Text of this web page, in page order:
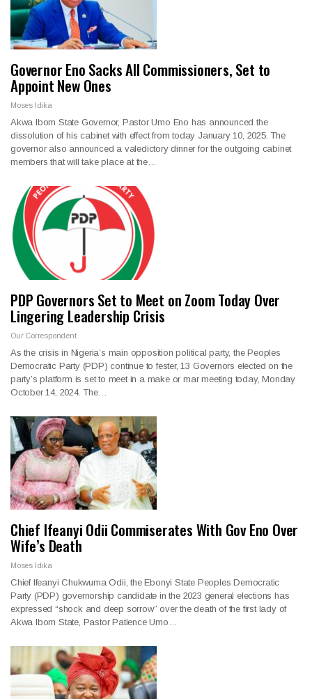
Governor Eno Sacks All Commissioners, Set to
Appoint New Ones
Moses Idika
Akwa Ibom State Governor, Pastor Umo Eno has announced the
dissolution of his cabinet with effect from today January 10, 2025. The
governor also announced a valedictory dinner for the outgoing cabinet
members that will take place at the…
PDP Governors Set to Meet on Zoom Today Over
Lingering Leadership Crisis
Our Correspondent
As the crisis in Nigeria’s main opposition political party, the Peoples
Democratic Party (PDP) continue to fester, 13 Governors elected on the
party’s platform is set to meet in a make or mar meeting today, Monday
October 14, 2024. The…
Chief Ifeanyi Odii Commiserates With Gov Eno Over
Wife’s Death
Moses Idika
Chief Ifeanyi Chukwuma Odii, the Ebonyi State Peoples Democratic
Party (PDP) governorship candidate in the 2023 general elections has
expressed “shock and deep sorrow” over the death of the first lady of
Akwa Ibom State, Pastor Patience Umo…